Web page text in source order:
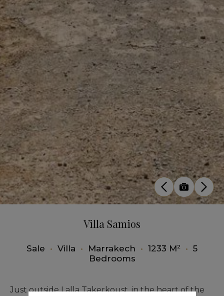
Villa Samios
Sale • Villa • Marrakech • 1233 M² • 5
Bedrooms
Just outside Lalla Takerkoust, in the heart of the